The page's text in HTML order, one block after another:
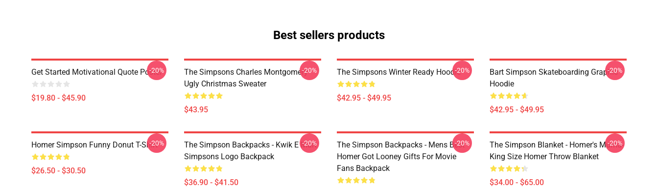
Best sellers products
Get Started Motivational Quote Poster
$19.80 - $45.90
-20%
The Simpsons Charles Montgomery
Ugly Christmas Sweater
$43.95
-20% The Simpsons Winter Ready Hoodie
$42.95 - $49.95
-20%
Bart Simpson Skateboarding Graphic
Hoodie
$42.95 - $49.95
-20%
Homer Simpson Funny Donut T-Shirt
$26.50 - $30.50
-20%
The Simpson Backpacks - Kwik E Mart
Simpsons Logo Backpack
$36.90 - $41.50
-20%
The Simpson Backpacks - Mens Best
Homer Got Looney Gifts For Movie
Fans Backpack
-20%
The Simpson Blanket - Homer's Mumu-
King Size Homer Throw Blanket
$34.00 - $65.00
-20%